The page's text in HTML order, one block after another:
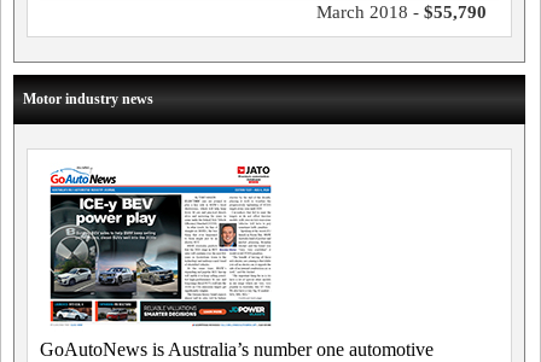
March 2018 - $55,790
Motor industry news
GoAutoNews is Australia’s number one automotive